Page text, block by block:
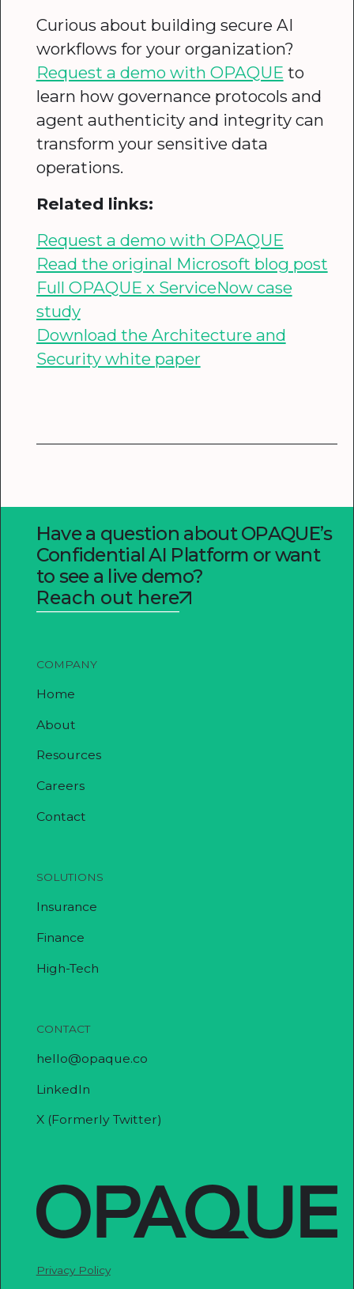
Curious about building secure AI
workflows for your organization?
Request a demo with OPAQUE to
learn how governance protocols and
agent authenticity and integrity can
transform your sensitive data
operations.
Related links:
Request a demo with OPAQUE
Read the original Microsoft blog post
Full OPAQUE x ServiceNow case
study
Download the Architecture and
Security white paper
Have a question about OPAQUE’s
Confidential AI Platform or want
to see a live demo?
Reach out here
COMPANY
Home
About
Resources
Careers
Contact
SOLUTIONS
Insurance
Finance
High-Tech
CONTACT
hello@opaque.co
LinkedIn
X (Formerly Twitter)
Privacy Policy